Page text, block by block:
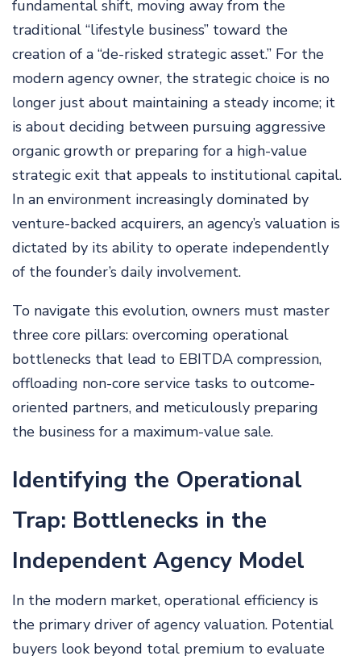
fundamental shift, moving away from the
traditional “lifestyle business” toward the
creation of a “de-risked strategic asset.” For the
modern agency owner, the strategic choice is no
longer just about maintaining a steady income; it
is about deciding between pursuing aggressive
organic growth or preparing for a high-value
strategic exit that appeals to institutional capital.
In an environment increasingly dominated by
venture-backed acquirers, an agency’s valuation is
dictated by its ability to operate independently
of the founder’s daily involvement.
To navigate this evolution, owners must master
three core pillars: overcoming operational
bottlenecks that lead to EBITDA compression,
offloading non-core service tasks to outcome-
oriented partners, and meticulously preparing
the business for a maximum-value sale.
Identifying the Operational
Trap: Bottlenecks in the
Independent Agency Model
In the modern market, operational efficiency is
the primary driver of agency valuation. Potential
buyers look beyond total premium to evaluate